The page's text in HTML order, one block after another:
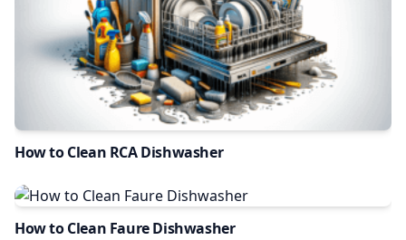
How to Clean RCA Dishwasher
How to Clean Faure Dishwasher